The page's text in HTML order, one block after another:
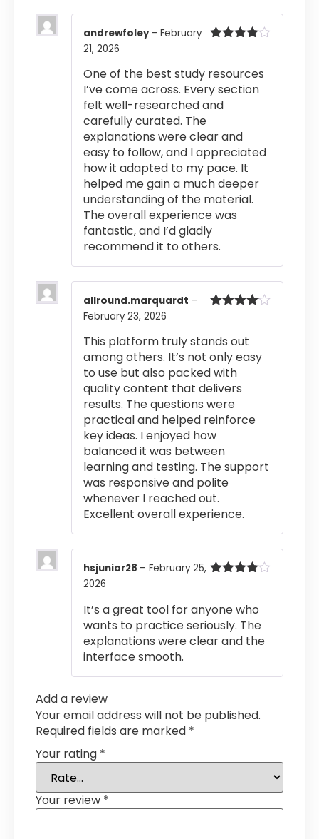
andrewfoley– February
21, 2026
One of the best study resources
I’ve come across. Every section
felt well-researched and
carefully curated. The
explanations were clear and
easy to follow, and I appreciated
how it adapted to my pace. It
helped me gain a much deeper
understanding of the material.
The overall experience was
fantastic, and I’d gladly
recommend it to others.
allround.marquardt –
February 23, 2026
This platform truly stands out
among others. It’s not only easy
to use but also packed with
quality content that delivers
results. The questions were
practical and helped reinforce
key ideas. I enjoyed how
balanced it was between
learning and testing. The support
was responsive and polite
whenever I reached out.
Excellent overall experience.
hsjunior28 – February 25,
2026
It’s a great tool for anyone who
wants to practice seriously. The
explanations were clear and the
interface smooth.
Add a review
Your email address will not be published.
Required fields are marked *
Your rating *
Your review *